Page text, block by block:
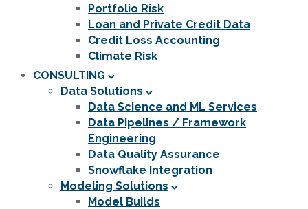
Portfolio Risk
Loan and Private Credit Data
Credit Loss Accounting
Climate Risk
CONSULTING
Data Solutions
Data Science and ML Services
Data Pipelines / Framework
Engineering
Data Quality Assurance
Snowflake Integration
Modeling Solutions
Model Builds